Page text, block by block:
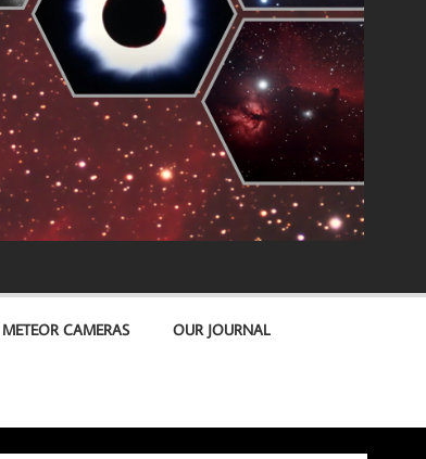
METEOR CAMERAS OUR JOURNAL